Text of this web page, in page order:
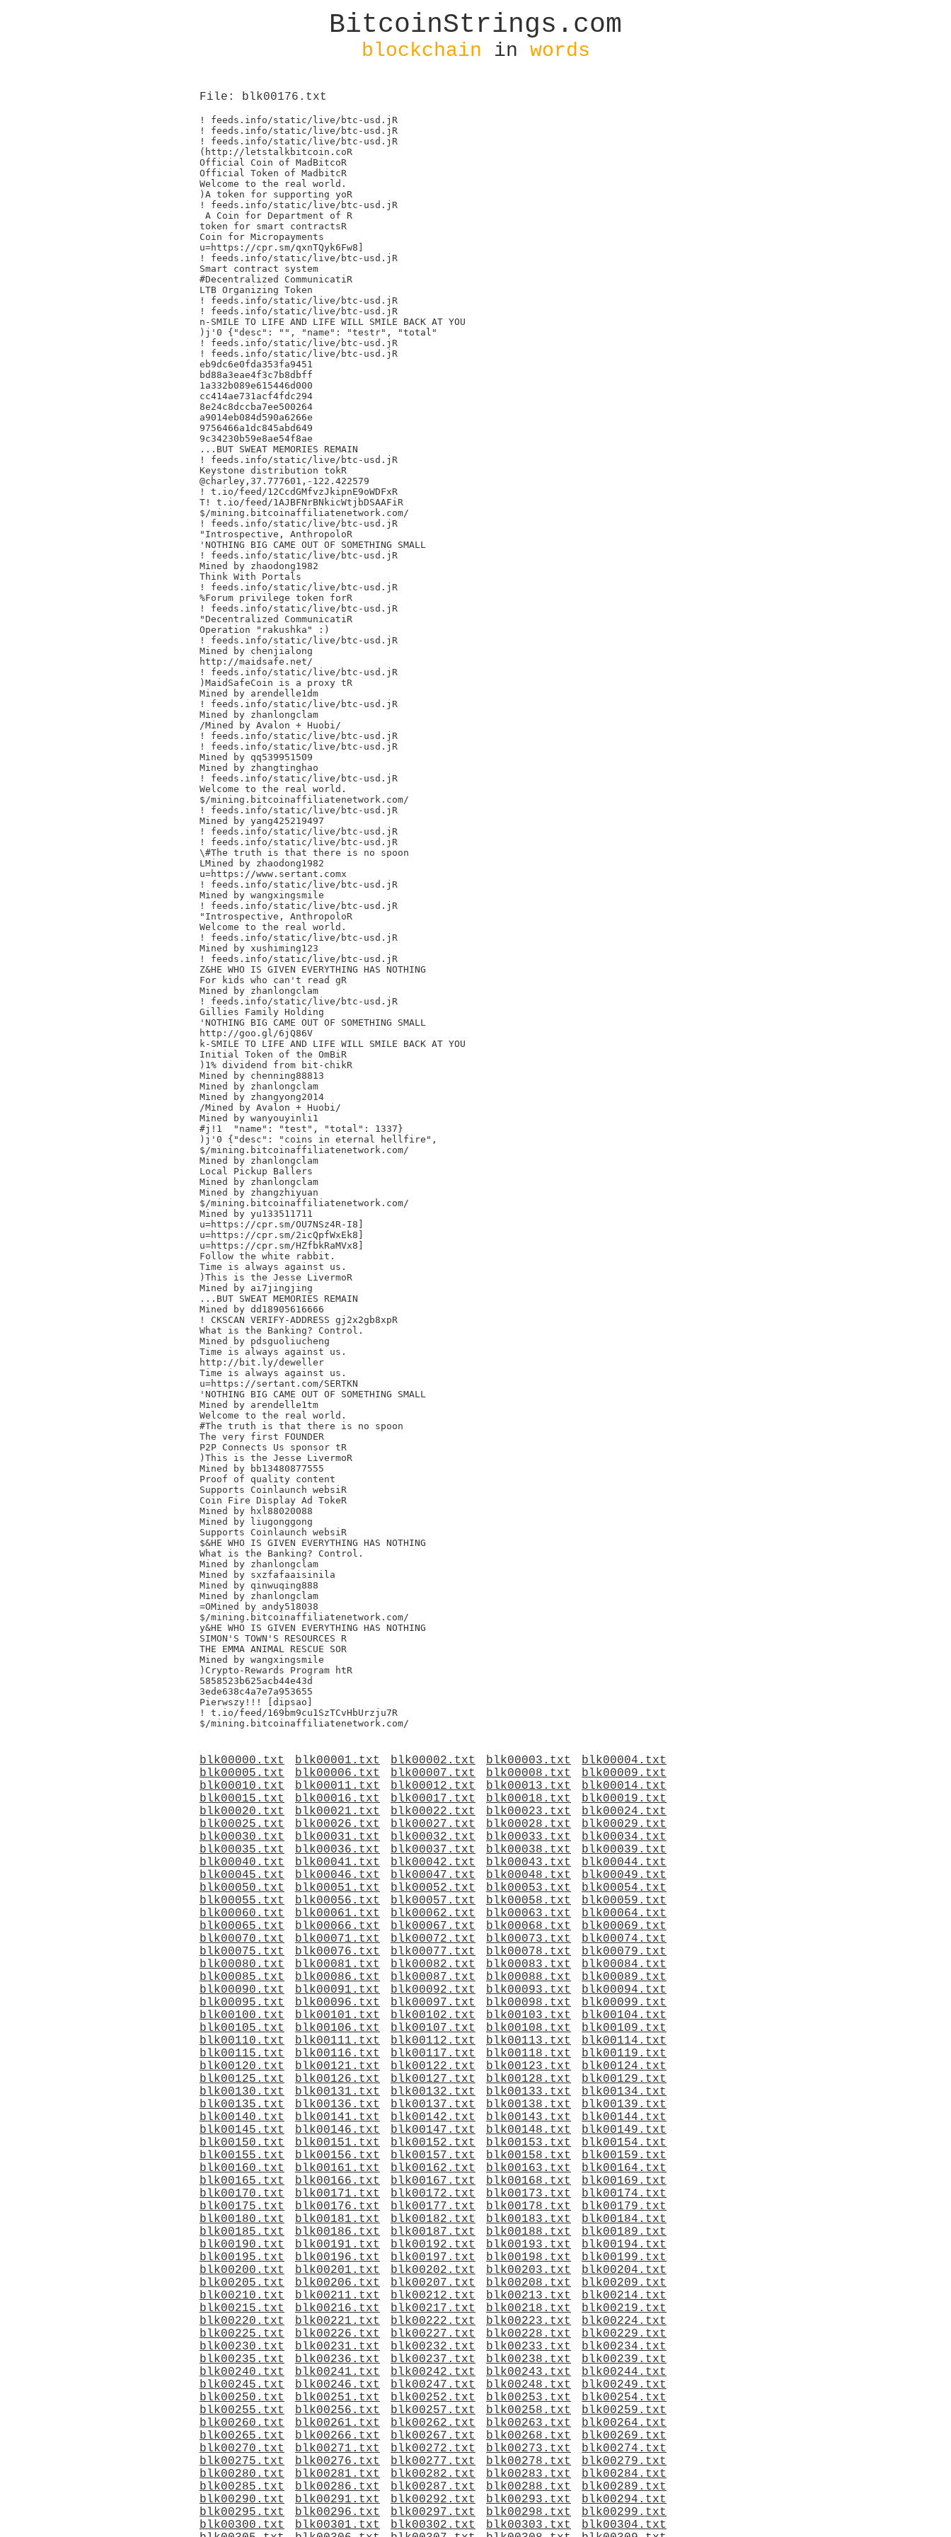
BitcoinStrings.com
blockchain in words
File: blk00176.txt
! feeds.info/static/live/btc-usd.jR
! feeds.info/static/live/btc-usd.jR
! feeds.info/static/live/btc-usd.jR
(http://letstalkbitcoin.coR
Official Coin of MadBitcoR
Official Token of MadbitcR
Welcome to the real world.
)A token for supporting yoR
! feeds.info/static/live/btc-usd.jR
A Coin for Department of R
token for smart contractsR
Coin for Micropayments
u=https://cpr.sm/qxnTQyk6Fw8]
! feeds.info/static/live/btc-usd.jR
Smart contract system
#Decentralized CommunicatiR
LTB Organizing Token
! feeds.info/static/live/btc-usd.jR
! feeds.info/static/live/btc-usd.jR
n-SMILE TO LIFE AND LIFE WILL SMILE BACK AT YOU
)j'0 {"desc": "", "name": "testr", "total"
! feeds.info/static/live/btc-usd.jR
! feeds.info/static/live/btc-usd.jR
eb9dc6e0fda353fa9451
bd88a3eae4f3c7b8dbff
1a332b089e615446d000
cc414ae731acf4fdc294
8e24c8dccba7ee500264
a9014eb084d590a6266e
9756466a1dc845abd649
9c34230b59e8ae54f8ae
...BUT SWEAT MEMORIES REMAIN
! feeds.info/static/live/btc-usd.jR
Keystone distribution tokR
@charley,37.777601,-122.422579
! t.io/feed/12CcdGMfvzJkipnE9oWDFxR
T! t.io/feed/1AJBFNrBNkicWtjbDSAAFiR
$/mining.bitcoinaffiliatenetwork.com/
! feeds.info/static/live/btc-usd.jR
"Introspective, AnthropoloR
'NOTHING BIG CAME OUT OF SOMETHING SMALL
! feeds.info/static/live/btc-usd.jR
Mined by zhaodong1982
Think With Portals
! feeds.info/static/live/btc-usd.jR
%Forum privilege token forR
! feeds.info/static/live/btc-usd.jR
"Decentralized CommunicatiR
Operation "rakushka" :)
! feeds.info/static/live/btc-usd.jR
Mined by chenjialong
http://maidsafe.net/
! feeds.info/static/live/btc-usd.jR
)MaidSafeCoin is a proxy tR
Mined by arendelle1dm
! feeds.info/static/live/btc-usd.jR
Mined by zhanlongclam
/Mined by Avalon + Huobi/
! feeds.info/static/live/btc-usd.jR
! feeds.info/static/live/btc-usd.jR
Mined by qq539951509
Mined by zhangtinghao
! feeds.info/static/live/btc-usd.jR
Welcome to the real world.
$/mining.bitcoinaffiliatenetwork.com/
! feeds.info/static/live/btc-usd.jR
Mined by yang425219497
! feeds.info/static/live/btc-usd.jR
! feeds.info/static/live/btc-usd.jR
\#The truth is that there is no spoon
LMined by zhaodong1982
u=https://www.sertant.comx
! feeds.info/static/live/btc-usd.jR
Mined by wangxingsmile
! feeds.info/static/live/btc-usd.jR
"Introspective, AnthropoloR
Welcome to the real world.
! feeds.info/static/live/btc-usd.jR
Mined by xushiming123
! feeds.info/static/live/btc-usd.jR
Z&HE WHO IS GIVEN EVERYTHING HAS NOTHING
For kids who can't read gR
Mined by zhanlongclam
! feeds.info/static/live/btc-usd.jR
Gillies Family Holding
'NOTHING BIG CAME OUT OF SOMETHING SMALL
http://goo.gl/6jQ86V
k-SMILE TO LIFE AND LIFE WILL SMILE BACK AT YOU
Initial Token of the OmBiR
)1% dividend from bit-chikR
Mined by chenning88813
Mined by zhanlongclam
Mined by zhangyong2014
/Mined by Avalon + Huobi/
Mined by wanyouyinli1
#j!1  "name": "test", "total": 1337}
)j'0 {"desc": "coins in eternal hellfire",
$/mining.bitcoinaffiliatenetwork.com/
Mined by zhanlongclam
Local Pickup Ballers
Mined by zhanlongclam
Mined by zhangzhiyuan
$/mining.bitcoinaffiliatenetwork.com/
Mined by yu133511711
u=https://cpr.sm/OU7NSz4R-I8]
u=https://cpr.sm/2icQpfWxEk8]
u=https://cpr.sm/HZfbkRaMVx8]
Follow the white rabbit.
Time is always against us.
)This is the Jesse LivermoR
Mined by ai7jingjing
...BUT SWEAT MEMORIES REMAIN
Mined by dd18905616666
! CKSCAN VERIFY-ADDRESS gj2x2gb8xpR
What is the Banking? Control.
Mined by pdsguoliucheng
Time is always against us.
http://bit.ly/deweller
Time is always against us.
u=https://sertant.com/SERTKN
'NOTHING BIG CAME OUT OF SOMETHING SMALL
Mined by arendelle1tm
Welcome to the real world.
#The truth is that there is no spoon
The very first FOUNDER
P2P Connects Us sponsor tR
)This is the Jesse LivermoR
Mined by bb13480877555
Proof of quality content
Supports Coinlaunch websiR
Coin Fire Display Ad TokeR
Mined by hxl88020088
Mined by liugonggong
Supports Coinlaunch websiR
$&HE WHO IS GIVEN EVERYTHING HAS NOTHING
What is the Banking? Control.
Mined by zhanlongclam
Mined by sxzfafaaisinila
Mined by qinwuqing888
Mined by zhanlongclam
=OMined by andy518038
$/mining.bitcoinaffiliatenetwork.com/
y&HE WHO IS GIVEN EVERYTHING HAS NOTHING
SIMON'S TOWN'S RESOURCES R
THE EMMA ANIMAL RESCUE SOR
Mined by wangxingsmile
)Crypto-Rewards Program htR
5858523b625acb44e43d
3ede638c4a7e7a953655
Pierwszy!!! [dipsao]
! t.io/feed/169bm9cu1SzTCvHbUrzju7R
blk00000.txt blk00001.txt blk00002.txt blk00003.txt
blk00004.txt
blk00005.txt
blk00006.txt blk00007.txt blk00008.txt
blk00009.txt
blk00010.txt
blk00011.txt blk00012.txt blk00013.txt
blk00014.txt
blk00015.txt
blk00016.txt blk00017.txt blk00018.txt
blk00019.txt
blk00020.txt
blk00021.txt blk00022.txt blk00023.txt
blk00024.txt
blk00025.txt
blk00026.txt blk00027.txt blk00028.txt
blk00029.txt
blk00030.txt
blk00031.txt blk00032.txt blk00033.txt
blk00034.txt
blk00035.txt
blk00036.txt blk00037.txt blk00038.txt
blk00039.txt
blk00040.txt
blk00041.txt blk00042.txt blk00043.txt
blk00044.txt
blk00045.txt
blk00046.txt blk00047.txt blk00048.txt
blk00049.txt
blk00050.txt
blk00051.txt blk00052.txt blk00053.txt
blk00054.txt
blk00055.txt
blk00056.txt blk00057.txt blk00058.txt
blk00059.txt
blk00060.txt
blk00061.txt blk00062.txt blk00063.txt
blk00064.txt
blk00065.txt
blk00066.txt blk00067.txt blk00068.txt
blk00069.txt
blk00070.txt
blk00071.txt blk00072.txt blk00073.txt
blk00074.txt
blk00075.txt
blk00076.txt blk00077.txt blk00078.txt
blk00079.txt
blk00080.txt
blk00081.txt blk00082.txt blk00083.txt
blk00084.txt
blk00085.txt
blk00086.txt blk00087.txt blk00088.txt
blk00089.txt
blk00090.txt
blk00091.txt blk00092.txt blk00093.txt
blk00094.txt
blk00095.txt
blk00096.txt blk00097.txt blk00098.txt
blk00099.txt
blk00100.txt
blk00101.txt blk00102.txt blk00103.txt
blk00104.txt
blk00105.txt
blk00106.txt blk00107.txt blk00108.txt
blk00109.txt
blk00110.txt
blk00111.txt blk00112.txt blk00113.txt
blk00114.txt
blk00115.txt
blk00116.txt blk00117.txt blk00118.txt
blk00119.txt
blk00120.txt
blk00121.txt blk00122.txt blk00123.txt
blk00124.txt
blk00125.txt
blk00126.txt blk00127.txt blk00128.txt
blk00129.txt
blk00130.txt
blk00131.txt blk00132.txt blk00133.txt
blk00134.txt
blk00135.txt
blk00136.txt blk00137.txt blk00138.txt
blk00139.txt
blk00140.txt
blk00141.txt blk00142.txt blk00143.txt
blk00144.txt
blk00145.txt
blk00146.txt blk00147.txt blk00148.txt
blk00149.txt
blk00150.txt
blk00151.txt blk00152.txt blk00153.txt
blk00154.txt
blk00155.txt
blk00156.txt blk00157.txt blk00158.txt
blk00159.txt
blk00160.txt
blk00161.txt blk00162.txt blk00163.txt
blk00164.txt
blk00165.txt
blk00166.txt blk00167.txt blk00168.txt
blk00169.txt
blk00170.txt
blk00171.txt blk00172.txt blk00173.txt
blk00174.txt
blk00175.txt
blk00176.txt blk00177.txt blk00178.txt
blk00179.txt
blk00180.txt
blk00181.txt blk00182.txt blk00183.txt
blk00184.txt
blk00185.txt
blk00186.txt blk00187.txt blk00188.txt
blk00189.txt
blk00190.txt
blk00191.txt blk00192.txt blk00193.txt
blk00194.txt
blk00195.txt
blk00196.txt blk00197.txt blk00198.txt
blk00199.txt
blk00200.txt
blk00201.txt blk00202.txt blk00203.txt
blk00204.txt
blk00205.txt
blk00206.txt blk00207.txt blk00208.txt
blk00209.txt
blk00210.txt
blk00211.txt blk00212.txt blk00213.txt
blk00214.txt
blk00215.txt
blk00216.txt blk00217.txt blk00218.txt
blk00219.txt
blk00220.txt
blk00221.txt blk00222.txt blk00223.txt
blk00224.txt
blk00225.txt
blk00226.txt blk00227.txt blk00228.txt
blk00229.txt
blk00230.txt
blk00231.txt blk00232.txt blk00233.txt
blk00234.txt
blk00235.txt
blk00236.txt blk00237.txt blk00238.txt
blk00239.txt
blk00240.txt
blk00241.txt blk00242.txt blk00243.txt
blk00244.txt
blk00245.txt
blk00246.txt blk00247.txt blk00248.txt
blk00249.txt
blk00250.txt
blk00251.txt blk00252.txt blk00253.txt
blk00254.txt
blk00255.txt
blk00256.txt blk00257.txt blk00258.txt
blk00259.txt
blk00260.txt
blk00261.txt blk00262.txt blk00263.txt
blk00264.txt
blk00265.txt
blk00266.txt blk00267.txt blk00268.txt
blk00269.txt
blk00270.txt
blk00271.txt blk00272.txt blk00273.txt
blk00274.txt
blk00275.txt
blk00276.txt blk00277.txt blk00278.txt
blk00279.txt
blk00280.txt
blk00281.txt blk00282.txt blk00283.txt
blk00284.txt
blk00285.txt
blk00286.txt blk00287.txt blk00288.txt
blk00289.txt
blk00290.txt
blk00291.txt blk00292.txt blk00293.txt
blk00294.txt
blk00295.txt
blk00296.txt blk00297.txt blk00298.txt
blk00299.txt
blk00300.txt
blk00301.txt blk00302.txt blk00303.txt
blk00304.txt